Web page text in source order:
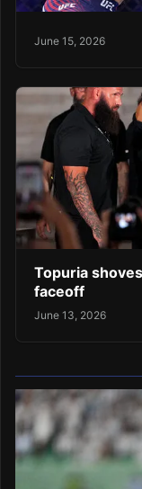
June 15, 2026
Topuria
faceoff
June 13, 2026